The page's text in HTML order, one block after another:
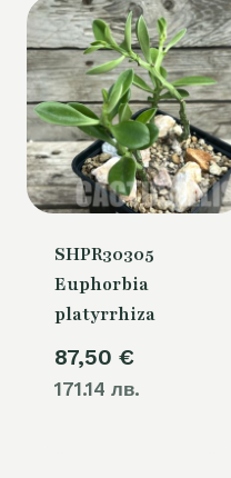
SHPR30305
Euphorbia
platyrrhiza
87,50 €
171.14 лв.